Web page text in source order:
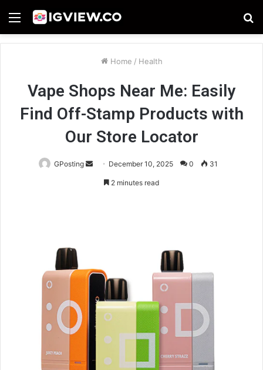
Menu
Home / Health
Vape Shops Near Me: Easily
Find Off-Stamp Products with
Our Store Locator
GPosting
Send December 10, 2025 0 31
2 minutes read